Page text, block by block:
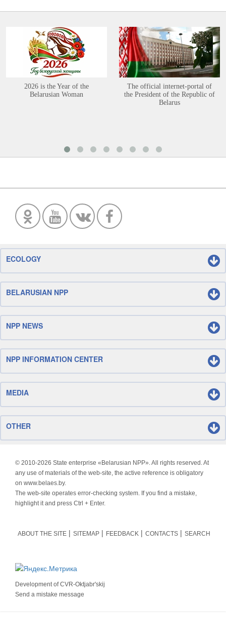
2026 is the Year of the
Belarusian Woman
The official internet-portal of
the President of the Republic of
Belarus
ECOLOGY
BELARUSIAN NPP
NPP NEWS
NPP INFORMATION CENTER
MEDIA
OTHER
© 2010-2026 State enterprise «Belarusian NPP». All rights reserved. At
any use of materials of the web-site, the active reference is obligatory
on www.belaes.by.
The web-site operates error-checking system. If you find a mistake,
highlight it and press Ctrl + Enter.
ABOUT THE SITE SITEMAP FEEDBACK CONTACTS SEARCH
Development ofCVR-Oktjabr'skij
Send a mistake message